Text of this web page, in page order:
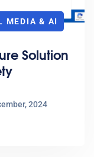
HOSTING
Hosting